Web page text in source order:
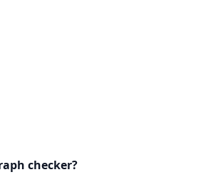
checker?